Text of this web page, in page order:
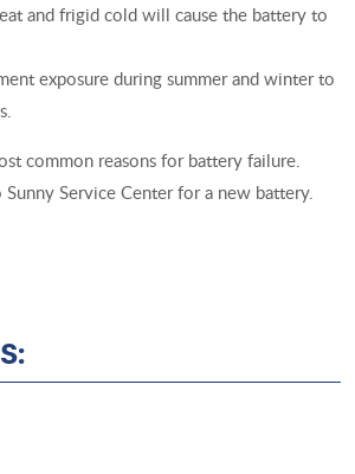
and frigid cold will cause the battery to
exposure during summer and winter to
common reasons for battery failure.
Service Center for a new battery.